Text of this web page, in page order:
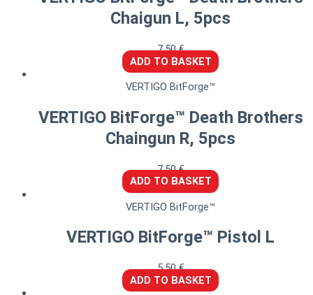
Chaigun L, 5pcs
7,50€
ADD TO BASKET
VERTIGO BitForge™
VERTIGO BitForge™ Death Brothers
Chaingun R, 5pcs
7,50€
ADD TO BASKET
VERTIGO BitForge™
VERTIGO BitForge™ Pistol L
5,50€
ADD TO BASKET